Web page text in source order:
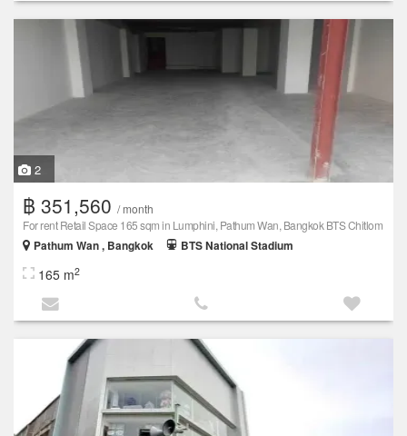
2
฿ 351,560 / month
For rent Retail Space 165 sqm in Lumphini, Pathum Wan, Bangkok BTS Chitlom
Pathum Wan , Bangkok
BTS National Stadium
165 m2